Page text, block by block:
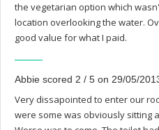
the vegetarian option which
location overlooking the water.
good value for what I paid.
Abbie scored 2 / 5 on 29/05/
Very dissapointed to enter our
were some was obviously sitting